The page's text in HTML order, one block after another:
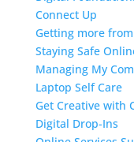
Connect Up
Getting more
Staying Safe
Managing My
Laptop Self Care
Get Creative with
Digital Drop-Ins